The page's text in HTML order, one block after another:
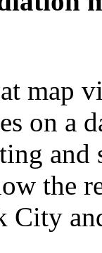
map
on a
and
the
City